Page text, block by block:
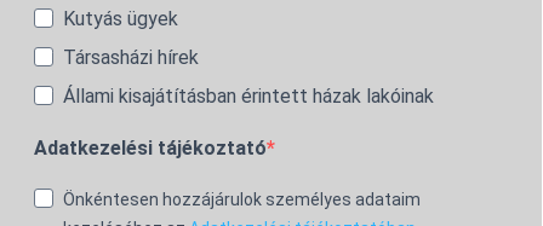
Kutyás ügyek
Társasházi hírek
Állami kisajátításban érintett házak lakóinak
Adatkezelési tájékoztató
Önkéntesen hozzájárulok személyes adataim